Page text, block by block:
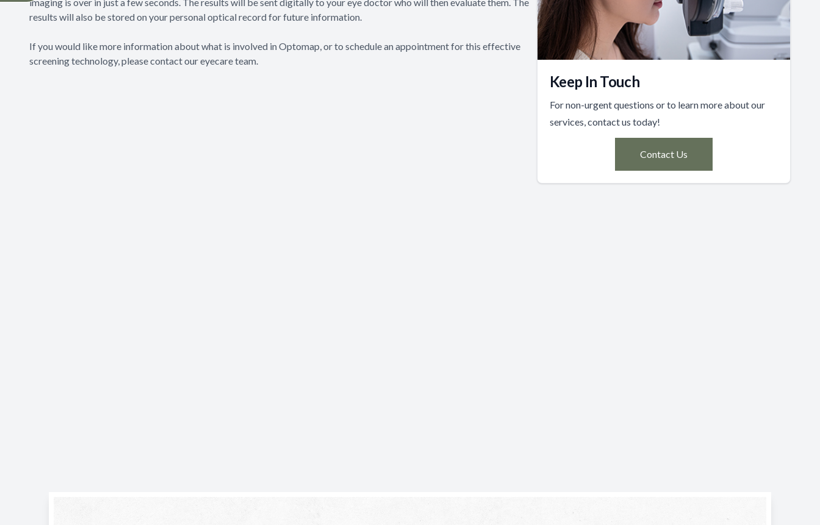
results will also be stored on your personal optical record for future information.
If you would like more information about what is involved in Optomap, or to schedule an appointment for this effective
screening technology, please contact our eyecare team.
Keep In Touch
For non-urgent questions or to learn more about our
services, contact us today!
Contact Us